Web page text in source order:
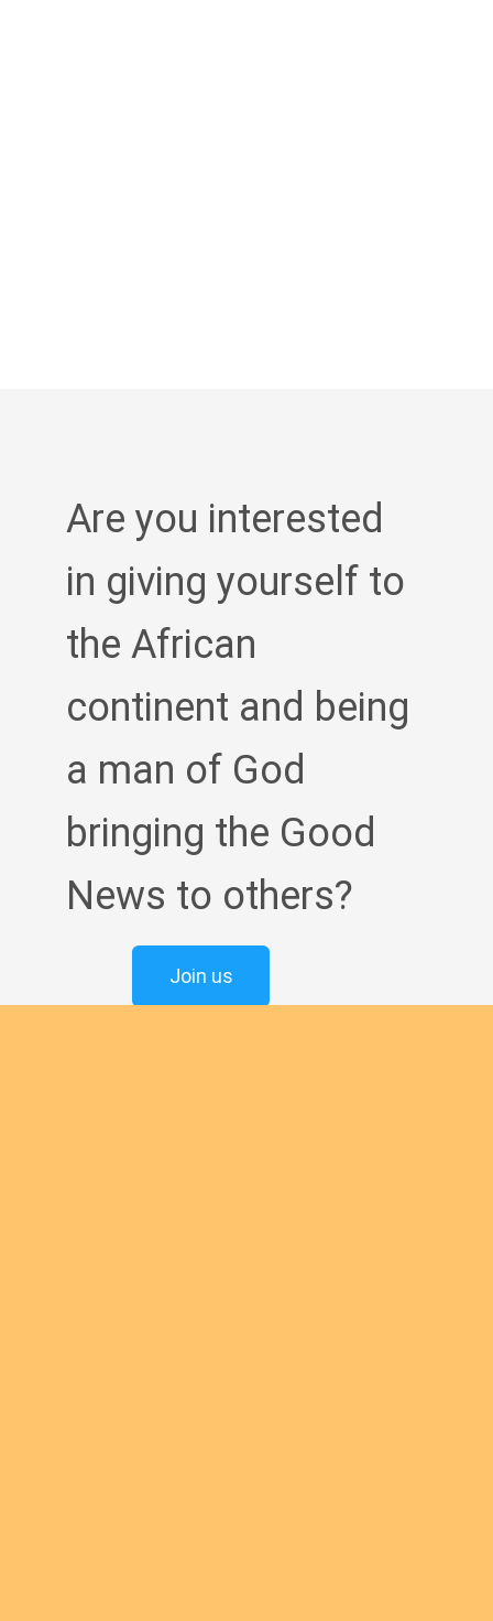
Are you interested
in giving yourself to
the African
continent and being
a man of God
bringing the Good
News to others?
Join us